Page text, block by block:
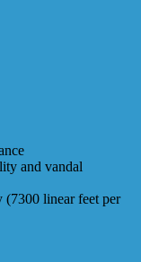
and vandal
linear feet per